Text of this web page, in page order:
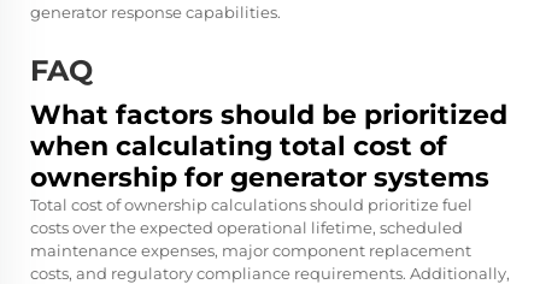
generator response capabilities.
FAQ
What factors should be prioritized
when calculating total cost of
ownership for generator systems
Total cost of ownership calculations should prioritize fuel
costs over the expected operational lifetime, scheduled
maintenance expenses, major component replacement
costs, and regulatory compliance requirements. Additionally,